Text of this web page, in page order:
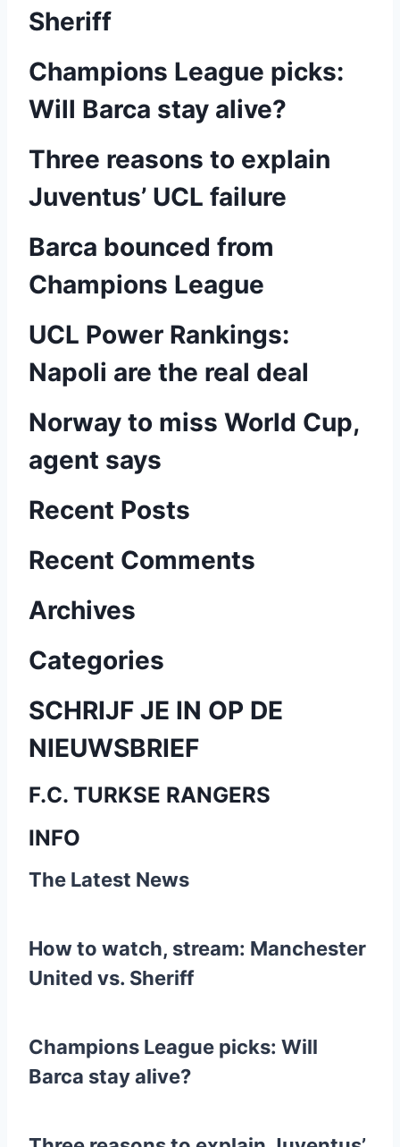
Sheriff
Champions League picks:
Will Barca stay alive?
Three reasons to explain
Juventus’ UCL failure
Barca bounced from
Champions League
UCL Power Rankings:
Napoli are the real deal
Norway to miss World Cup,
agent says
Recent Posts
Recent Comments
Archives
Categories
SCHRIJF JE IN OP DE
NIEUWSBRIEF
F.C. TURKSE RANGERS
INFO
The Latest News
How to watch, stream: Manchester
United vs. Sheriff
Champions League picks: Will
Barca stay alive?